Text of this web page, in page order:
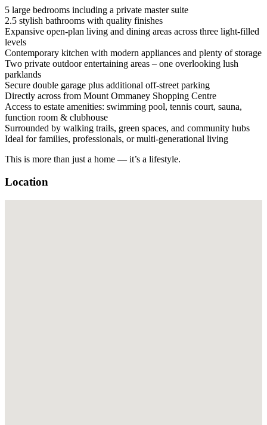
5 large bedrooms including a private master suite
2.5 stylish bathrooms with quality finishes
Expansive open-plan living and dining areas across three light-filled
levels
Contemporary kitchen with modern appliances and plenty of storage
Two private outdoor entertaining areas – one overlooking lush
parklands
Secure double garage plus additional off-street parking
Directly across from Mount Ommaney Shopping Centre
Access to estate amenities: swimming pool, tennis court, sauna,
function room & clubhouse
Surrounded by walking trails, green spaces, and community hubs
Ideal for families, professionals, or multi-generational living
This is more than just a home — it’s a lifestyle.
Location